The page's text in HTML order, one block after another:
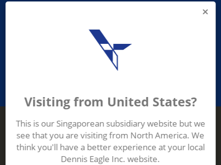
PROVIDING ASEAN WASTE AND
RECYCLING INDUSTRIES WITH
Terberg Zenith
ADDRESS
Visiting from United States?
This is our Singaporean subsidiary website but we
see that you are visiting from North America. We
think you'll have a better experience at your local
Dennis Eagle Inc. website.